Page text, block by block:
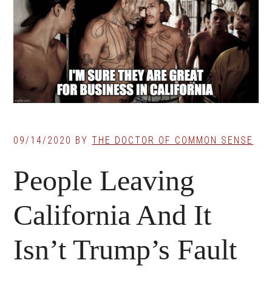
09/14/2020 BYTHE DOCTOR OF COMMON SENSE
People Leaving
California And It
Isn’t Trump’s Fault